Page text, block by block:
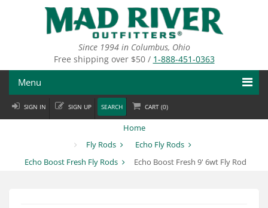
Since 1994 in Columbus, Ohio
Free shipping over $50 / 1-888-451-0363
Menu
Fly Fishing
Fly Tying
SIGN IN SIGN UP SEARCH CART (0)
Home
Fly Rods
Echo Fly Rods
Echo Boost Fresh Fly Rods
Echo Boost Fresh 9' 6wt Fly Rod